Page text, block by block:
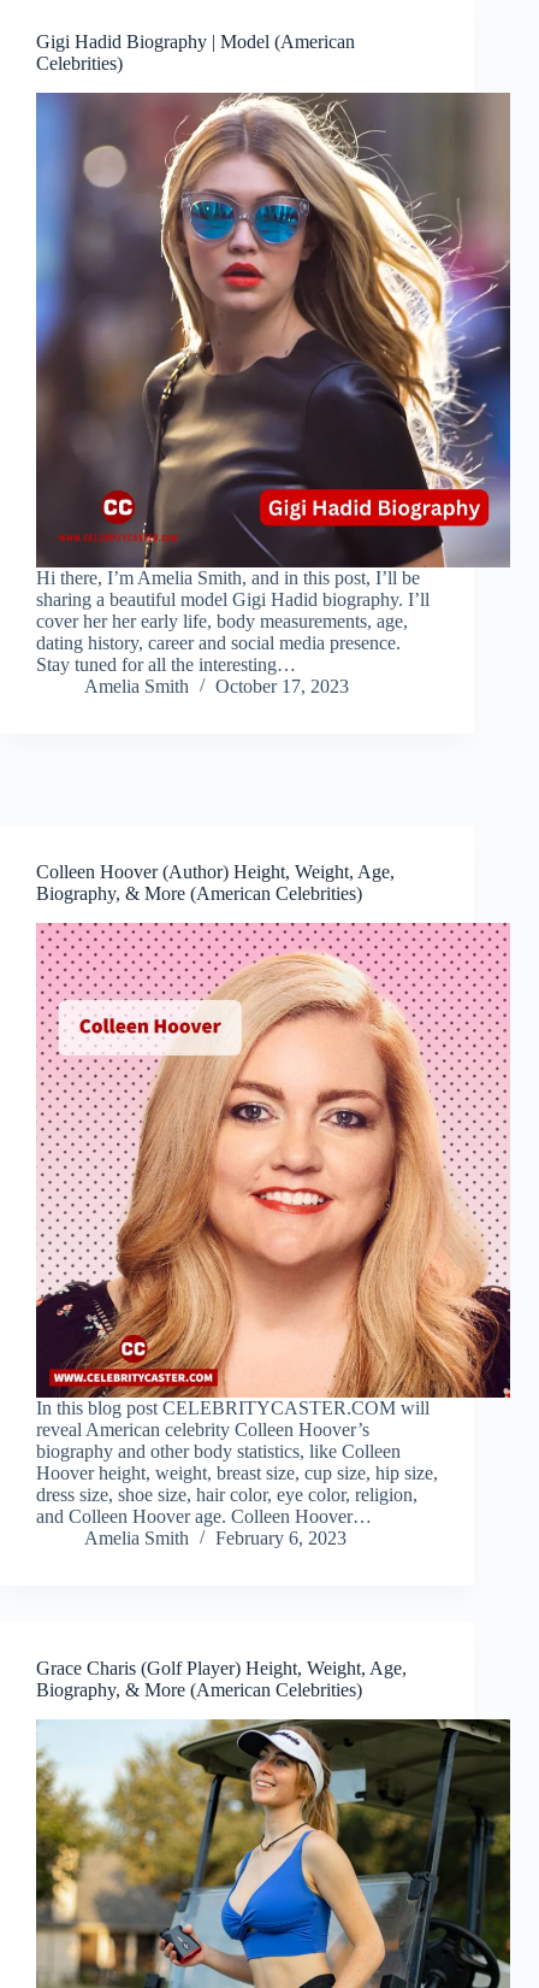
Gigi Hadid Biography | Model (American
Celebrities)
Hi there, I’m Amelia Smith, and in this post, I’ll be
sharing a beautiful model Gigi Hadid biography. I’ll
cover her her early life, body measurements, age,
dating history, career and social media presence.
Stay tuned for all the interesting…
Amelia Smith
October 17, 2023
Colleen Hoover (Author) Height, Weight, Age,
Biography, & More (American Celebrities)
In this blog post CELEBRITYCASTER.COM will
reveal American celebrity Colleen Hoover’s
biography and other body statistics, like Colleen
Hoover height, weight, breast size, cup size, hip size,
dress size, shoe size, hair color, eye color, religion,
and Colleen Hoover age. Colleen Hoover…
Amelia Smith
February 6, 2023
Grace Charis (Golf Player) Height, Weight, Age,
Biography, & More (American Celebrities)